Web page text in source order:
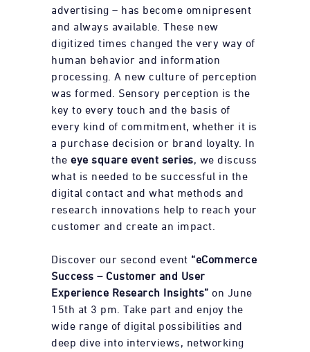
advertising – has become omnipresent
and always available. These new
digitized times changed the very way of
human behavior and information
processing. A new culture of perception
was formed. Sensory perception is the
key to every touch and the basis of
every kind of commitment, whether it is
a purchase decision or brand loyalty. In
the eye square event series, we discuss
what is needed to be successful in the
digital contact and what methods and
research innovations help to reach your
customer and create an impact.
Discover our second event “eCommerce
Success – Customer and User
Experience Research Insights” on June
15th at 3 pm. Take part and enjoy the
wide range of digital possibilities and
deep dive into interviews, networking